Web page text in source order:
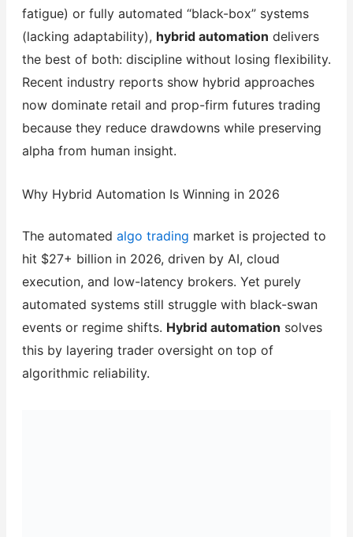
fatigue) or fully automated “black-box” systems
(lacking adaptability), hybrid automation delivers
the best of both: discipline without losing flexibility.
Recent industry reports show hybrid approaches
now dominate retail and prop-firm futures trading
because they reduce drawdowns while preserving
alpha from human insight.
Why Hybrid Automation Is Winning in 2026
The automated algo trading market is projected to
hit $27+ billion in 2026, driven by AI, cloud
execution, and low-latency brokers. Yet purely
automated systems still struggle with black-swan
events or regime shifts. Hybrid automation solves
this by layering trader oversight on top of
algorithmic reliability.